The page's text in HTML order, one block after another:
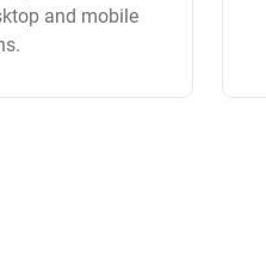
and mobile